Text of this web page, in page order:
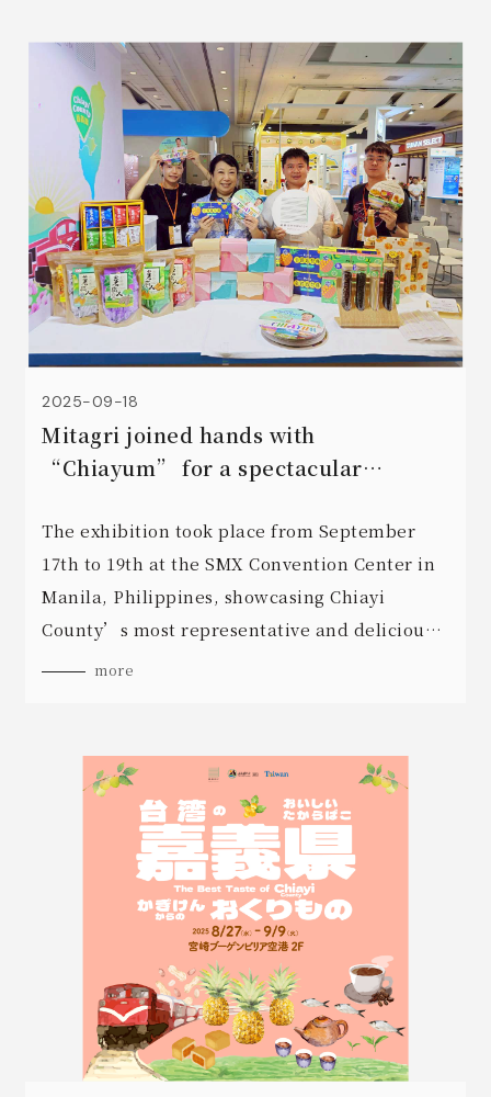
2025-09-18
Mitagri joined hands with
“Chiayum” for a spectacular
In Manila, Philippines”.
The exhibition took place from September
17th to 19th at the SMX Convention Center in
Manila, Philippines, showcasing Chiayi
County’s most representative and delicious
peanuts 🥜, High Mountain Coffee ☕and sweet
potato crisps.
more